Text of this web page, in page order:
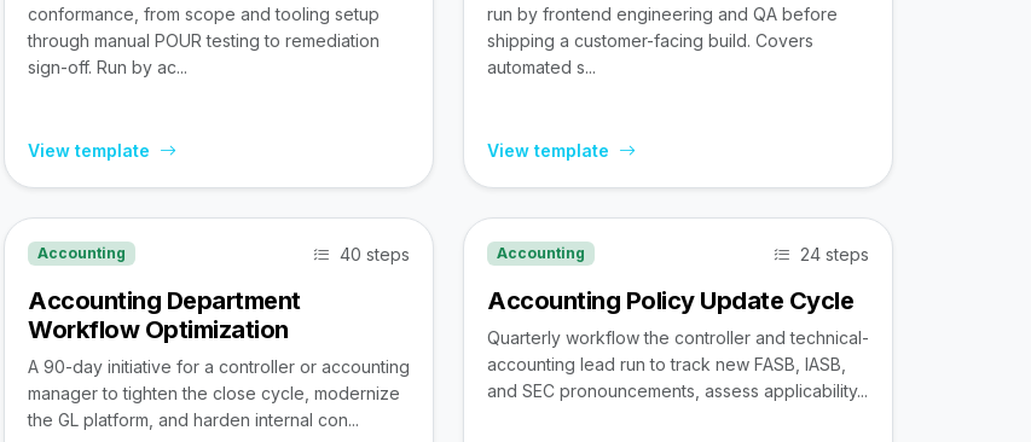
conformance, from scope and tooling setup
through manual POUR testing to remediation
sign-off. Run by ac...
View template
run by frontend engineering and QA before
shipping a customer-facing build. Covers
automated s...
View template
Accounting 40 steps
Accounting Department
Workflow Optimization
A 90-day initiative for a controller or accounting
manager to tighten the close cycle, modernize
the GL platform, and harden internal con...
Accounting 24 steps
Accounting Policy Update Cycle
Quarterly workflow the controller and technical-
accounting lead run to track new FASB, IASB,
and SEC pronouncements, assess applicability...